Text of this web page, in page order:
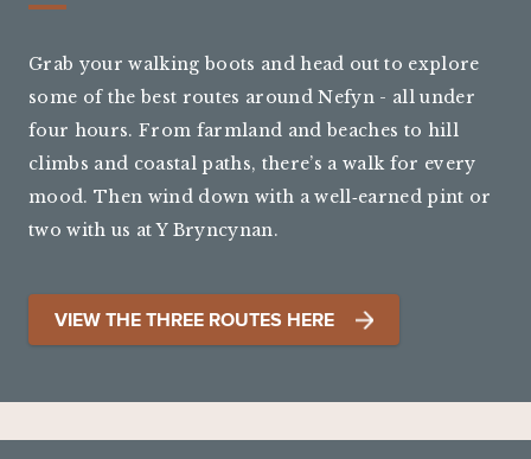
Grab your walking boots and head out to explore
some of the best routes around Nefyn - all under
four hours. From farmland and beaches to hill
climbs and coastal paths, there’s a walk for every
mood. Then wind down with a well‑earned pint or
two with us at Y Bryncynan.
VIEW THE THREE ROUTES HERE